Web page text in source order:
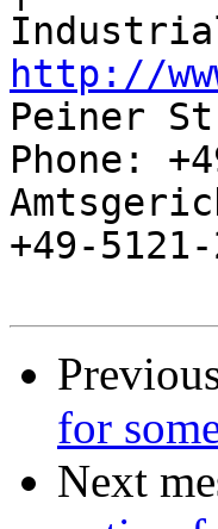
http://
Peiner
Phone:
+49-
for
Next